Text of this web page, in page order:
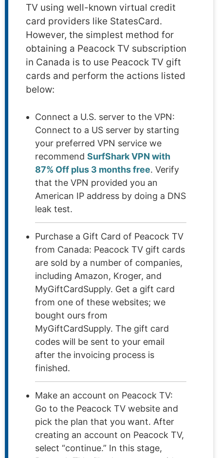
TV using well-known virtual credit
card providers like StatesCard.
However, the simplest method for
obtaining a Peacock TV subscription
in Canada is to use Peacock TV gift
cards and perform the actions listed
below:
Connect a U.S. server to the VPN:
Connect to a US server by starting
your preferred VPN service we
recommend SurfShark VPN with
87% Off plus 3 months free. Verify
that the VPN provided you an
American IP address by doing a DNS
leak test.
Purchase a Gift Card of Peacock TV
from Canada: Peacock TV gift cards
are sold by a number of companies,
including Amazon, Kroger, and
MyGiftCardSupply. Get a gift card
from one of these websites; we
bought ours from
MyGiftCardSupply. The gift card
codes will be sent to your email
after the invoicing process is
finished.
Make an account on Peacock TV:
Go to the Peacock TV website and
pick the plan that you want. After
creating an account on Peacock TV,
select “continue.” In this stage,